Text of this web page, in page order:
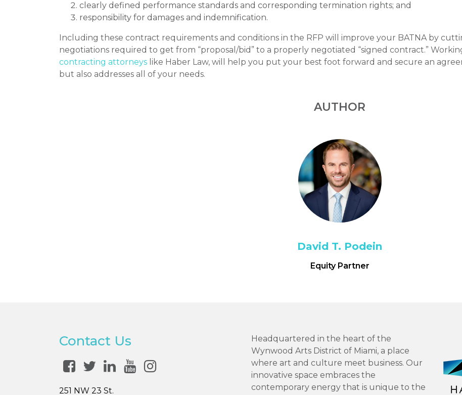
clearly defined performance standards and corresponding termination rights; and
responsibility for damages and indemnification.
Including these contract requirements and conditions in the RFP will improve your BATNA by
negotiations required to get from “proposal/bid” to a properly negotiated “signed contract.”
contracting attorneys like Haber Law, will help you put your best foot forward and secure an
but also addresses all of your needs.
AUTHOR
David T. Podein
Equity Partner
Contact Us
251 NW 23 St.
Headquartered in the heart of the
Wynwood Arts District of Miami, a place
where art and culture meet business. Our
innovative space embraces the
contemporary energy that is unique to the